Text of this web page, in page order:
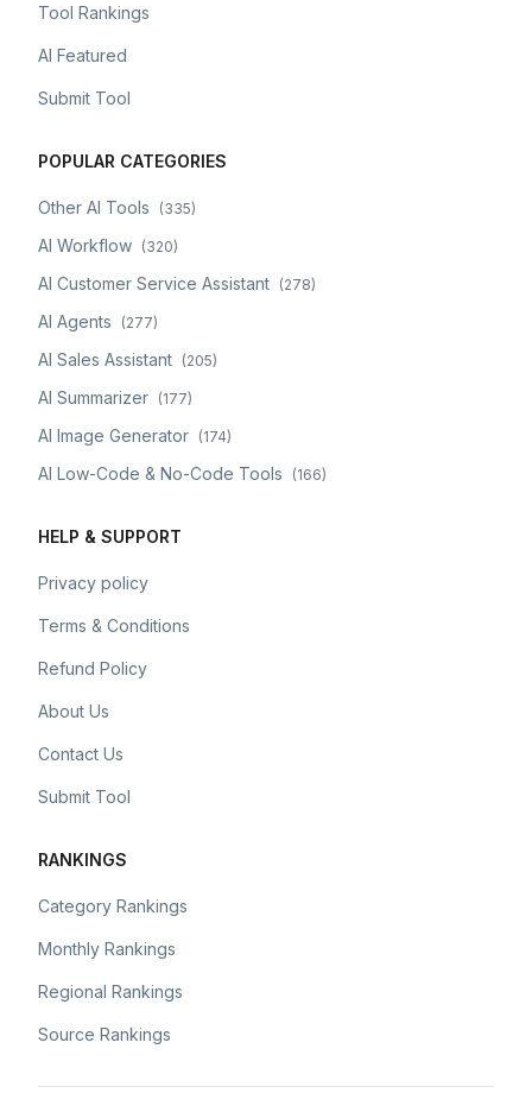
Tool Rankings
AI Featured
Submit Tool
POPULAR CATEGORIES
Other AI Tools (335)
AI Workflow (320)
AI Customer Service Assistant (278)
AI Agents (277)
AI Sales Assistant (205)
AI Summarizer (177)
AI Image Generator (174)
AI Low-Code & No-Code Tools (166)
HELP & SUPPORT
Privacy policy
Terms & Conditions
Refund Policy
About Us
Contact Us
Submit Tool
RANKINGS
Category Rankings
Monthly Rankings
Regional Rankings
Source Rankings